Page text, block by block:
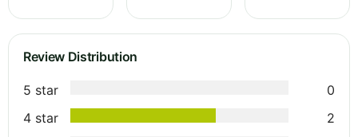
Review Distribution
5 star
0
4 star
2